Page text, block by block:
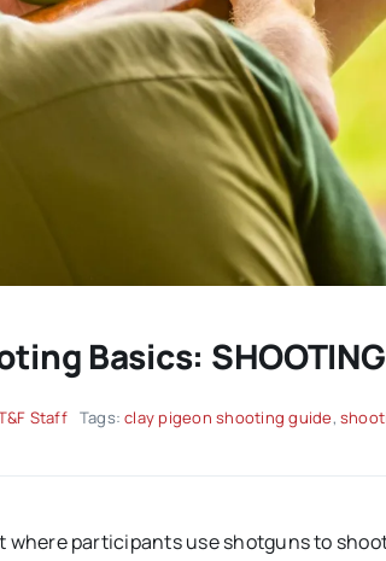
Basics: SHOOTING
Staff Tags:clay pigeon shooting guide,
where participants use shotguns to